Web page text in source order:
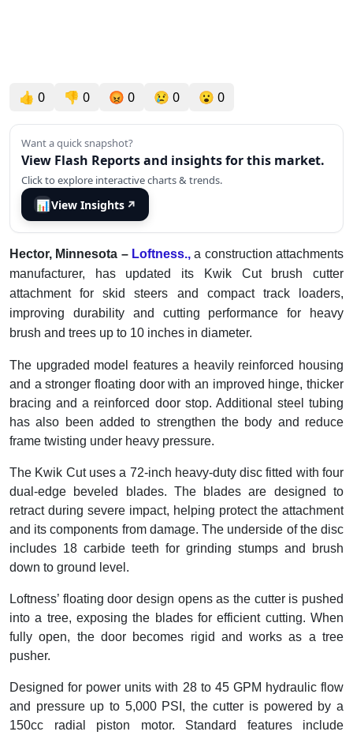
👍 0 👎 0 😡 0 😢 0 😮 0
Want a quick snapshot?
View Flash Reports and insights for this market.
Click to explore interactive charts & trends.
📊View Insights ↗
Hector, Minnesota – Loftness., a construction attachments
manufacturer, has updated its Kwik Cut brush cutter
attachment for skid steers and compact track loaders,
improving durability and cutting performance for heavy
brush and trees up to 10 inches in diameter.
The upgraded model features a heavily reinforced housing
and a stronger floating door with an improved hinge, thicker
bracing and a reinforced door stop. Additional steel tubing
has also been added to strengthen the body and reduce
frame twisting under heavy pressure.
The Kwik Cut uses a 72-inch heavy-duty disc fitted with four
dual-edge beveled blades. The blades are designed to
retract during severe impact, helping protect the attachment
and its components from damage. The underside of the disc
includes 18 carbide teeth for grinding stumps and brush
down to ground level.
Loftness’ floating door design opens as the cutter is pushed
into a tree, exposing the blades for efficient cutting. When
fully open, the door becomes rigid and works as a tree
pusher.
Designed for power units with 28 to 45 GPM hydraulic flow
and pressure up to 5,000 PSI, the cutter is powered by a
150cc radial piston motor. Standard features include